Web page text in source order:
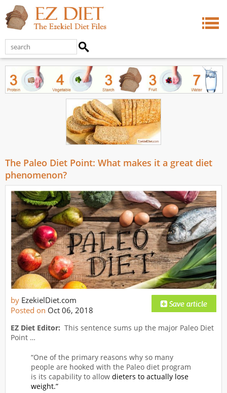
The Paleo Diet Point: What makes it a great diet
phenomenon?
by EzekielDiet.com
Posted on Oct 06, 2018
EZ Diet Editor: This sentence sums up the major Paleo Diet
Point …
“One of the primary reasons why so many
people are hooked with the Paleo diet program
is its capability to allow dieters to actually lose
weight.”